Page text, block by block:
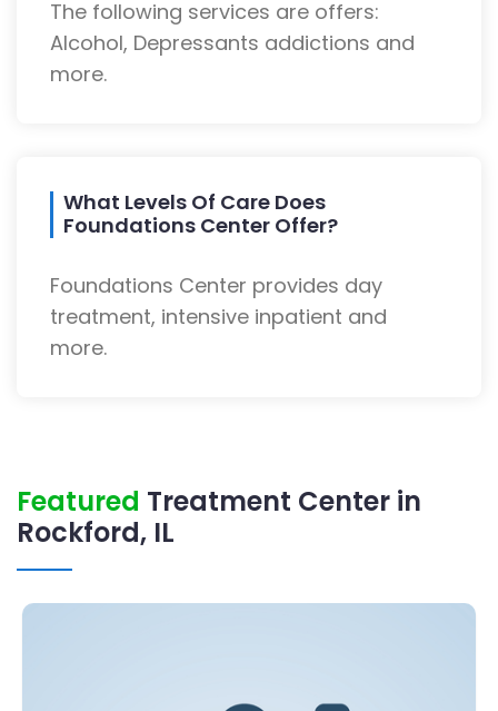
The following services are offers:
Alcohol, Depressants addictions and
more.
What Levels Of Care Does
Foundations Center Offer?
Foundations Center provides day
treatment, intensive inpatient and
more.
Featured Treatment Center in
Rockford, IL